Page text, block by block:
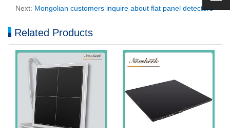
Next: Mongolian customers inquire about flat panel detectors
Related Products